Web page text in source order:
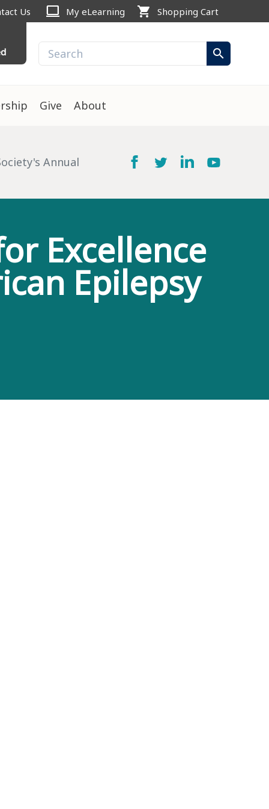
Us computer My eLearning shopping_cart Shopping Cart
search
Give About
Annual
Excellence
Epilepsy